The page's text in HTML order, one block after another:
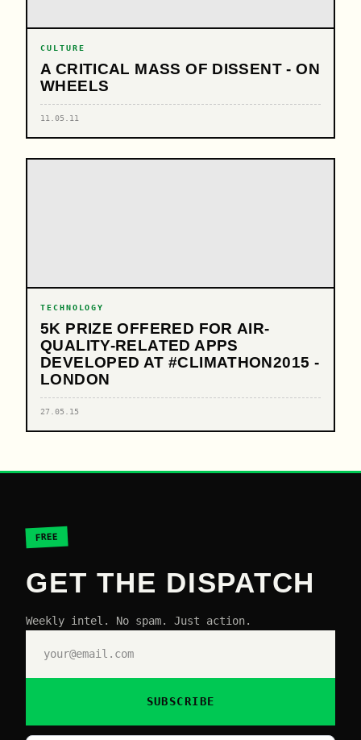
CULTURE
A CRITICAL MASS OF DISSENT - ON
WHEELS
11.05.11
TECHNOLOGY
5K PRIZE OFFERED FOR AIR-
QUALITY-RELATED APPS
DEVELOPED AT #CLIMATHON2015 -
LONDON
27.05.15
FREE
GET THE DISPATCH
Weekly intel. No spam. Just action.
SUBSCRIBE